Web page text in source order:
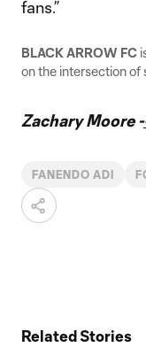
fans.”
BLACK ARROW FC
on the intersection of
Zachary Moore -
FANENDO ADI
Related Stories